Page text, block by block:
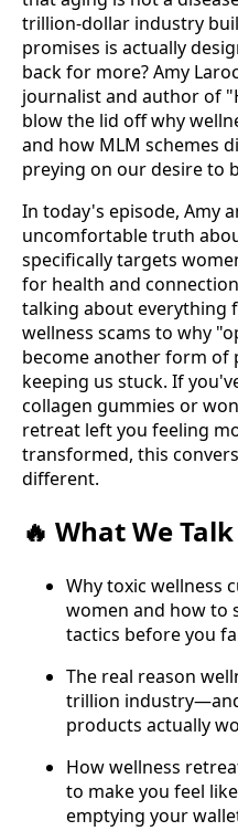
trillion-dollar industry
promises is actually
back for more? Amy
journalist and author of
blow the lid off why
and how MLM schemes
preying on our desire to
In today's episode, Amy
uncomfortable truth
specifically targets
for health and
talking about everything
wellness scams to why
become another form of
keeping us stuck. If
collagen gummies or
retreat left you feeling
transformed, this
different.
🔥 What We
Why toxic wellness
women and how to
tactics before you
The real reason
trillion
products actually
How wellness
to make you feel
emptying your